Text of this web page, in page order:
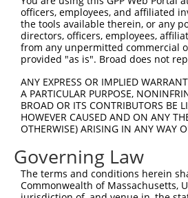
Query 359
Sbjct 590
Sbjct 664
Query 506
Sbjct 737
Query 580
officers, employees, and affiliated
the tools available therein, or any
directors, officers, employees,
from any unpermitted commercial
provided "as is". Broad does not
ANY EXPRESS OR IMPLIED
A PARTICULAR PURPOSE,
BROAD OR ITS CONTRIBUTORS BE
HOWEVER CAUSED AND ON ANY
OTHERWISE) ARISING IN ANY WAY
Governing Law
The terms and conditions herein
Commonwealth of Massachusetts,